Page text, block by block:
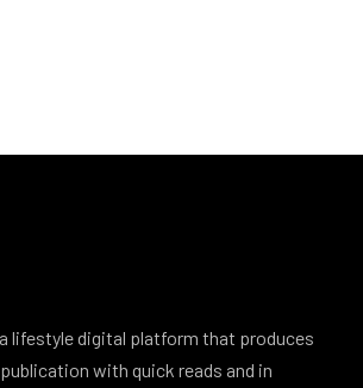
lifestyle digital platform that produces
with quick reads and in